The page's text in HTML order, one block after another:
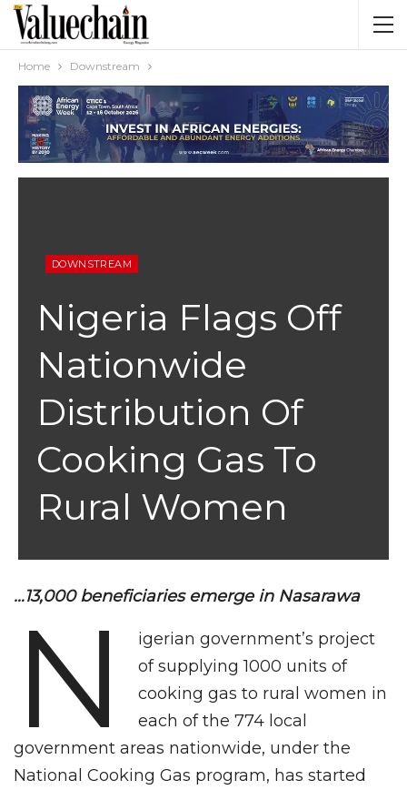
Home Downstream
DOWNSTREAM
Nigeria Flags Off
Nationwide
Distribution Of
Cooking Gas To
Rural Women
…13,000 beneficiaries emerge in Nasarawa
N
igerian government’s project
of supplying 1000 units of
cooking gas to rural women in
each of the 774 local
government areas nationwide, under the
National Cooking Gas program, has started